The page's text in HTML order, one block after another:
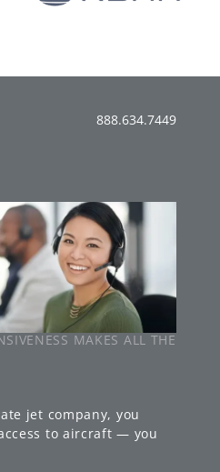
888.634.7449
MAKES ALL THE
jet company, you
to aircraft — you